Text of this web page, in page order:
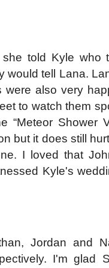
told Kyle who
would tell Lana.
also very
to watch them
“Meteor Shower
but it does still
I loved that
Kyle's
Jordan and
I'm glad